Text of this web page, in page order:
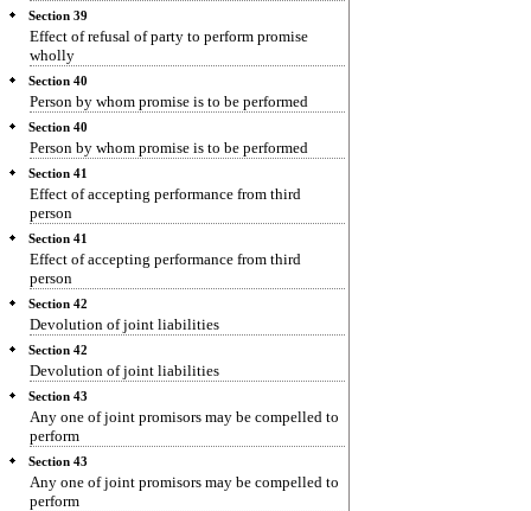
Section 39
Effect of refusal of party to perform promise
wholly
Section 40
Person by whom promise is to be performed
Section 40
Person by whom promise is to be performed
Section 41
Effect of accepting performance from third
person
Section 41
Effect of accepting performance from third
person
Section 42
Devolution of joint liabilities
Section 42
Devolution of joint liabilities
Section 43
Any one of joint promisors may be compelled to
perform
Section 43
Any one of joint promisors may be compelled to
perform